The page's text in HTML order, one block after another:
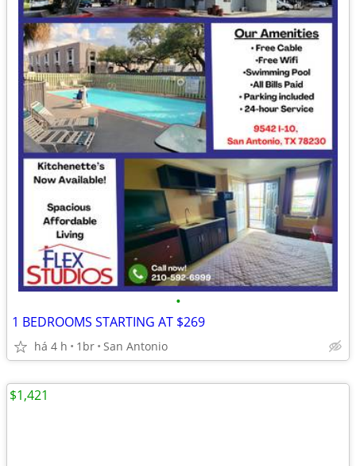
•
1 BEDROOMS STARTING AT $269
há 4 h 1br San Antonio
$1,421